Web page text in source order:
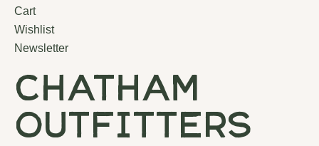
Cart
Wishlist
Newsletter
chatham
outfitters